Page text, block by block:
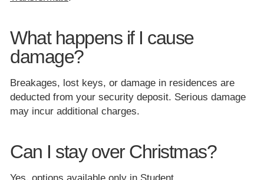
What happens if I cause
damage?
Breakages, lost keys, or damage in residences are
deducted from your security deposit. Serious damage
may incur additional charges.
Can I stay over Christmas?